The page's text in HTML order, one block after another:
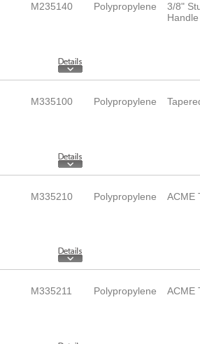
M235140 Polypropylene
3/8"
Handle
M335100 Polypropylene
M335210 Polypropylene ACME
M335211 Polypropylene ACME